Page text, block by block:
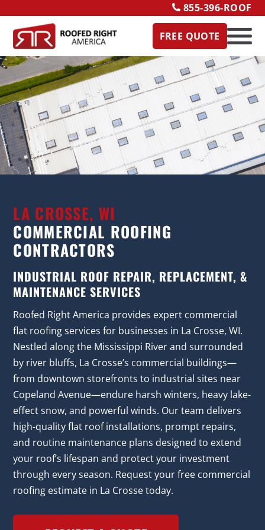
855-396-ROOF
FREE QUOTE
LA CROSSE, WI
COMMERCIAL ROOFING
CONTRACTORS
INDUSTRIAL ROOF REPAIR, REPLACEMENT, &
MAINTENANCE SERVICES
Roofed Right America provides expert commercial
flat roofing services for businesses in La Crosse, WI.
Nestled along the Mississippi River and surrounded
by river bluffs, La Crosse’s commercial buildings—
from downtown storefronts to industrial sites near
Copeland Avenue—endure harsh winters, heavy lake-
effect snow, and powerful winds. Our team delivers
high-quality flat roof installations, prompt repairs,
and routine maintenance plans designed to extend
your roof’s lifespan and protect your investment
through every season. Request your free commercial
roofing estimate in La Crosse today.